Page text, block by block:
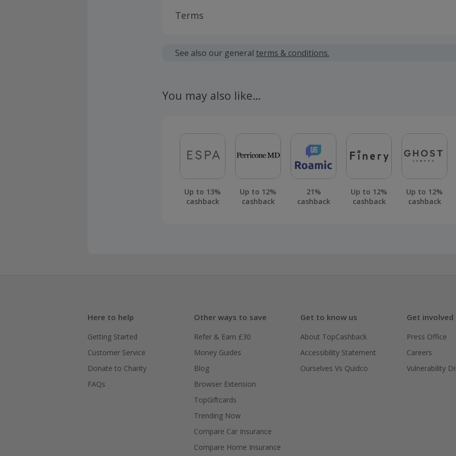
Terms
fees.
See also our general terms & conditions.
You may also like…
Up to 13%
cashback
Up to 12%
cashback
21%
cashback
Up to 12%
cashback
Up to 12%
cashback
Here to help
Getting Started
Customer Service
Donate to Charity
FAQs
Other ways to save
Refer & Earn £30
Money Guides
Blog
Browser Extension
TopGiftcards
Trending Now
Compare Car Insurance
Compare Home Insurance
Get to know us
About TopCashback
Accessibility Statement
Ourselves Vs Quidco
Get involved
Press Office
Careers
Vulnerability